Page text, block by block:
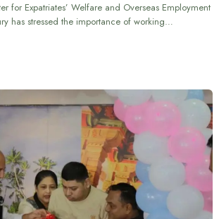
for Expatriates’ Welfare and Overseas Employment
has stressed the importance of working…